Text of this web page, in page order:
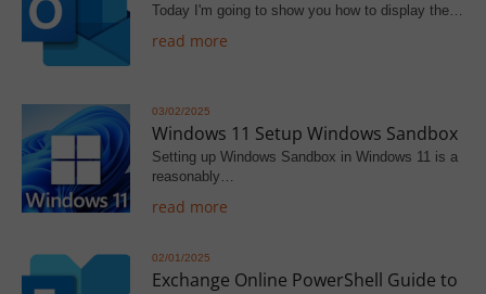
Today I'm going to show you how to display the…
read more
03/02/2025
Windows 11 Setup Windows Sandbox
Setting up Windows Sandbox in Windows 11 is a
reasonably…
read more
02/01/2025
Exchange Online PowerShell Guide to